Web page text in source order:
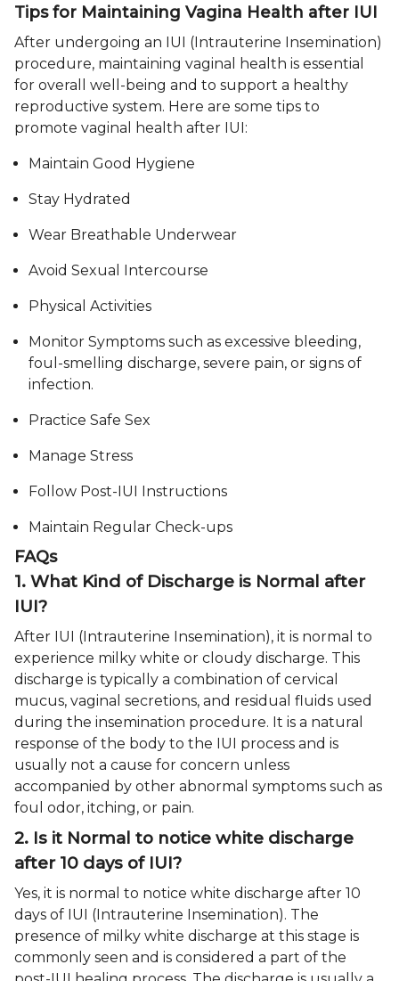
Tips for Maintaining Vagina Health after IUI
After undergoing an IUI (Intrauterine Insemination)
procedure, maintaining vaginal health is essential
for overall well-being and to support a healthy
reproductive system. Here are some tips to
promote vaginal health after IUI:
Maintain Good Hygiene
Stay Hydrated
Wear Breathable Underwear
Avoid Sexual Intercourse
Physical Activities
Monitor Symptoms such as excessive bleeding,
foul-smelling discharge, severe pain, or signs of
infection.
Practice Safe Sex
Manage Stress
Follow Post-IUI Instructions
Maintain Regular Check-ups
FAQs
1. What Kind of Discharge is Normal after
IUI?
After IUI (Intrauterine Insemination), it is normal to
experience milky white or cloudy discharge. This
discharge is typically a combination of cervical
mucus, vaginal secretions, and residual fluids used
during the insemination procedure. It is a natural
response of the body to the IUI process and is
usually not a cause for concern unless
accompanied by other abnormal symptoms such as
foul odor, itching, or pain.
2. Is it Normal to notice white discharge
after 10 days of IUI?
Yes, it is normal to notice white discharge after 10
days of IUI (Intrauterine Insemination). The
presence of milky white discharge at this stage is
commonly seen and is considered a part of the